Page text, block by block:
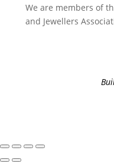
We are members of
and Jewellers